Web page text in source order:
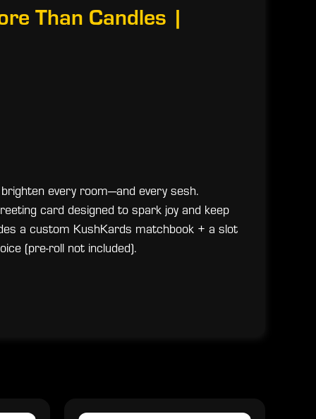
Than Candles |
every room—and every sesh.
card designed to spark joy and keep
a custom KushKards matchbook + a slot
(pre-roll not included).